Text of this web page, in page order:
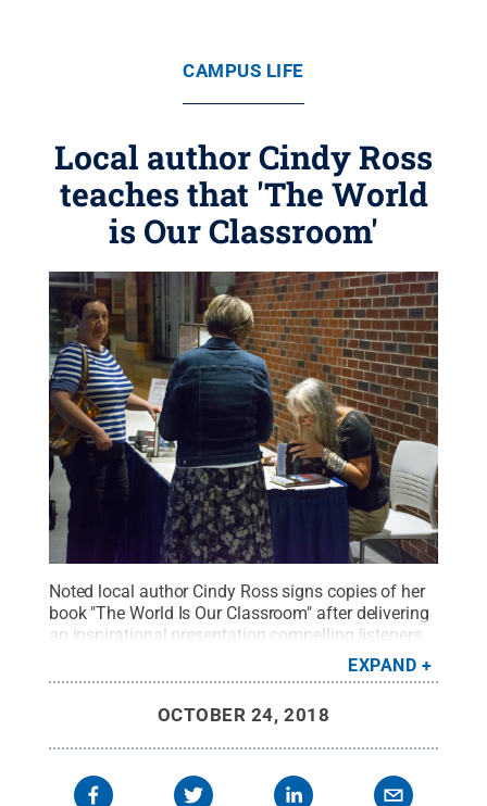
CAMPUS LIFE
Local author Cindy Ross
teaches that 'The World
is Our Classroom'
Noted local author Cindy Ross signs copies of her
book "The World Is Our Classroom" after delivering
an inspirational presentation compelling listeners
Credit:
Samantha Bower / Penn State.Creative
EXPAND
OCTOBER 24, 2018